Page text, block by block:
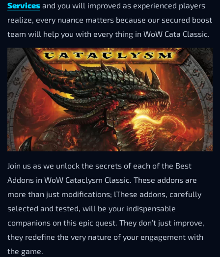
Services and you will improved as experienced players
realize, every nuance matters because our secured boost
team will help you with every thing in WoW Cata Classic.
Join us as we unlock the secrets of each of the Best
Addons in WoW Cataclysm Classic. These addons are
more than just modifications; lThese addons, carefully
selected and tested, will be your indispensable
companions on this epic quest. They don’t just improve,
they redefine the very nature of your engagement with
the game.